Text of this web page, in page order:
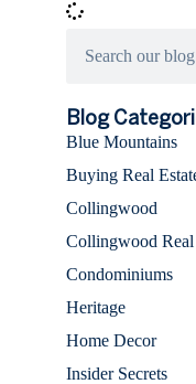
Blog
Categories
Blue Mountains
Buying Real
Collingwood
Collingwood Real
Condominiums
Heritage
Home Decor
Insider Secrets